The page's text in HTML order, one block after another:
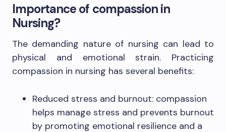
Importance of compassion in
Nursing?
The demanding nature of nursing can lead to
physical and emotional strain. Practicing
compassion in nursing has several benefits:
Reduced stress and burnout: compassion
helps manage stress and prevents burnout
by promoting emotional resilience and a